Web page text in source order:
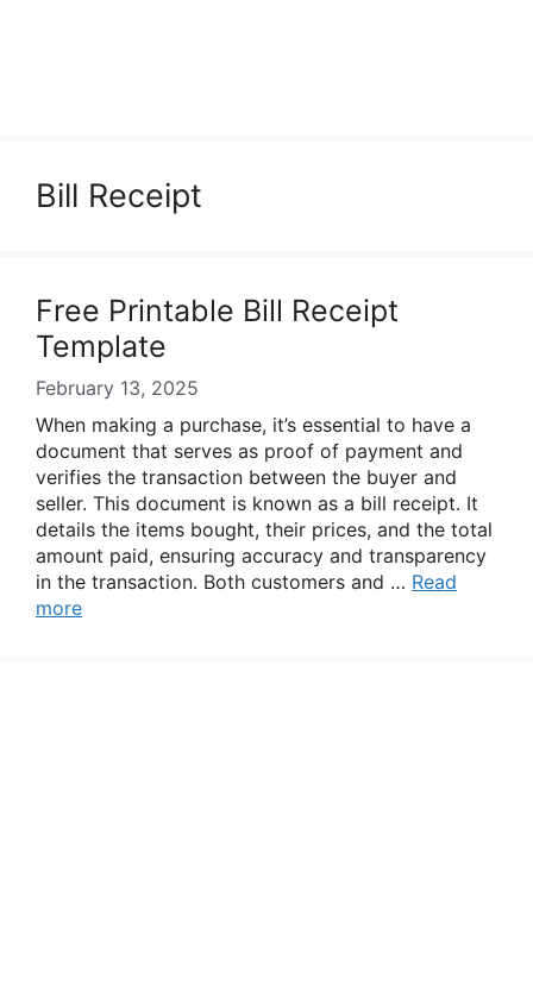
Bill Receipt
Free Printable Bill Receipt
Template
February 13, 2025
When making a purchase, it’s essential to have a
document that serves as proof of payment and
verifies the transaction between the buyer and
seller. This document is known as a bill receipt. It
details the items bought, their prices, and the total
amount paid, ensuring accuracy and transparency
in the transaction. Both customers and … Read
more